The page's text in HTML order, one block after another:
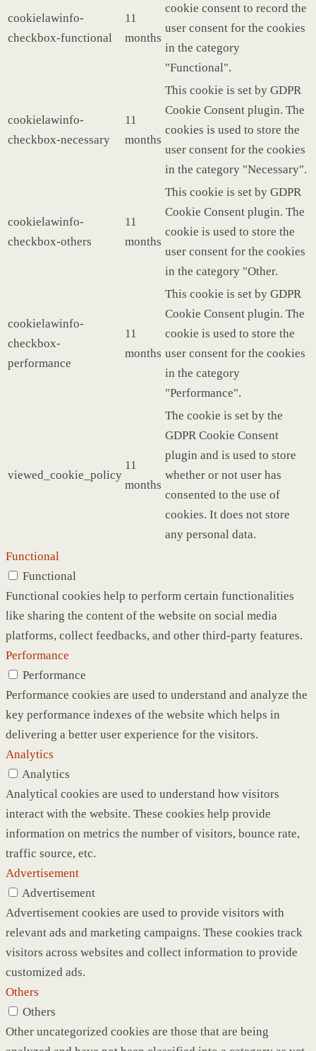
cookielawinfo-
checkbox-functional
11
months
cookie consent to record the
user consent for the cookies
in the category
"Functional".
cookielawinfo-
checkbox-necessary
11
months
This cookie is set by GDPR
Cookie Consent plugin. The
cookies is used to store the
user consent for the cookies
in the category "Necessary".
cookielawinfo-
checkbox-others
11
months
This cookie is set by GDPR
Cookie Consent plugin. The
cookie is used to store the
user consent for the cookies
in the category "Other.
cookielawinfo-
checkbox-
performance
11
months
This cookie is set by GDPR
Cookie Consent plugin. The
cookie is used to store the
user consent for the cookies
in the category
"Performance".
viewed_cookie_policy
11
months
The cookie is set by the
GDPR Cookie Consent
plugin and is used to store
whether or not user has
consented to the use of
cookies. It does not store
any personal data.
Functional
Functional
Functional cookies help to perform certain functionalities
like sharing the content of the website on social media
platforms, collect feedbacks, and other third-party features.
Performance
Performance
Performance cookies are used to understand and analyze the
key performance indexes of the website which helps in
delivering a better user experience for the visitors.
Analytics
Analytics
Analytical cookies are used to understand how visitors
interact with the website. These cookies help provide
information on metrics the number of visitors, bounce rate,
traffic source, etc.
Advertisement
Advertisement
Advertisement cookies are used to provide visitors with
relevant ads and marketing campaigns. These cookies track
visitors across websites and collect information to provide
customized ads.
Others
Others
Other uncategorized cookies are those that are being